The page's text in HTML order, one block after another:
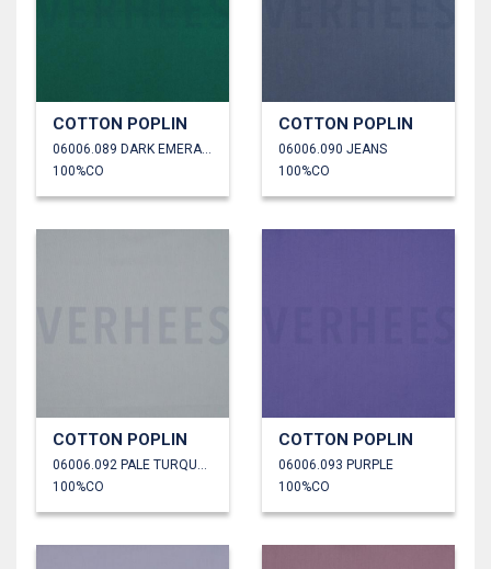
COTTON POPLIN
06006.089 DARK EMERALD
100%CO
COTTON POPLIN
06006.090 JEANS
100%CO
COTTON POPLIN
06006.092 PALE TURQUOISE
100%CO
COTTON POPLIN
06006.093 PURPLE
100%CO